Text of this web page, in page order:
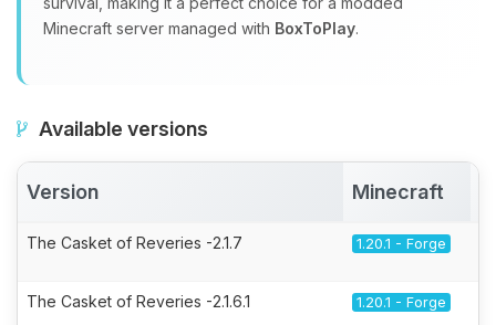
Minecraft server managed with BoxToPlay.
Available versions
Version Minecraft
The Casket of Reveries -2.1.7 1.20.1 - Forge
The Casket of Reveries -2.1.6.1 1.20.1 - Forge